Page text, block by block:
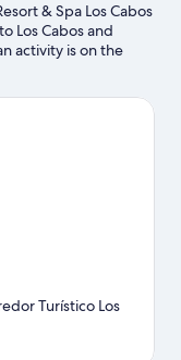
& Spa Los Cabos
Los Cabos and
activity is on the
area's natural
places to visit that
Turístico Los